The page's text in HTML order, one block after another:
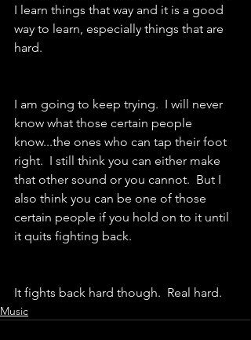
I learn things that way and it is a good
way to learn, especially things that are
hard.
I am going to keep trying.  I will never
know what those certain people
know...the ones who can tap their foot
right.  I still think you can either make
that other sound or you cannot.  But I
also think you can be one of those
certain people if you hold on to it until
it quits fighting back.
It fights back hard though.  Real hard.
Music